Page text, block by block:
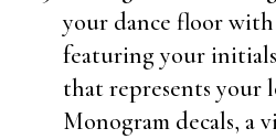
your dance floor with
featuring your
that represents your
Monogram decals, a